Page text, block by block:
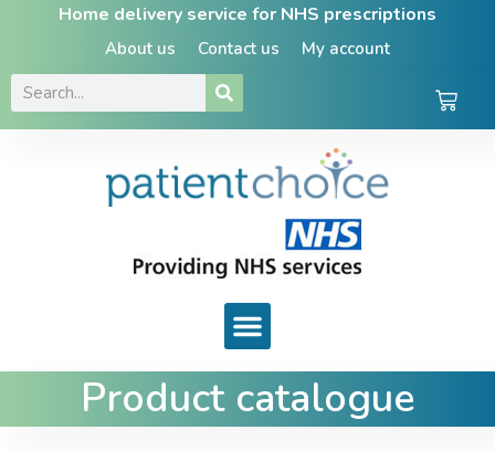
Home delivery service for NHS prescriptions
About us Contact us My account
Product catalogue